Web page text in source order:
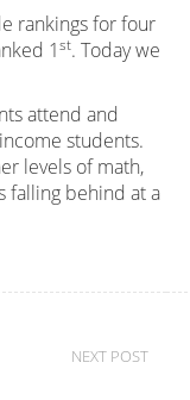
rankings for four
1st. Today we
attend and
students.
levels of math,
falling behind at a
NEXT POST